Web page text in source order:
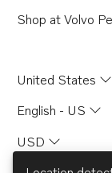
Shop at Volvo
United States
English - US
USD